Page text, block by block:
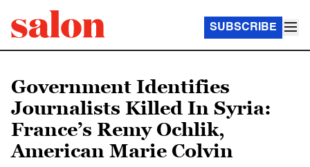
SUBSCRIBE
Government Identifies
Journalists Killed In Syria:
France’s Remy Ochlik,
American Marie Colvin